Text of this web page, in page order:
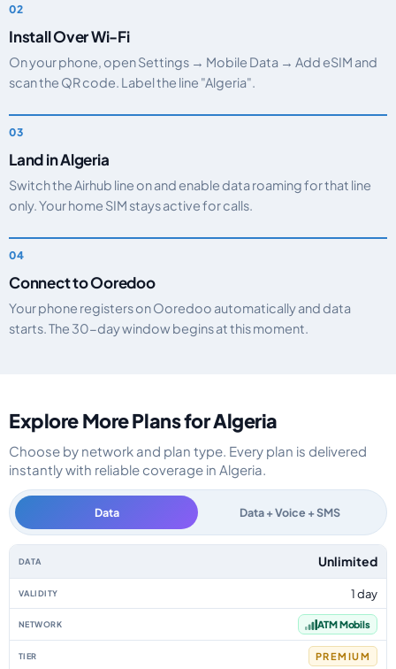
Install Over Wi-Fi
On your phone, open Settings → Mobile Data → Add eSIM and
scan the QR code. Label the line "Algeria".
Land in Algeria
Switch the Airhub line on and enable data roaming for that line
only. Your home SIM stays active for calls.
Connect to Ooredoo
Your phone registers on Ooredoo automatically and data
starts. The 30-day window begins at this moment.
Explore More Plans for Algeria
Choose by network and plan type. Every plan is delivered
instantly with reliable coverage in Algeria.
Data Data + Voice + SMS
Algeria data-only eSIM plans by data allowance, validity, network, tier,
Unlimited
1 day
ATM Mobils
PREMIUM